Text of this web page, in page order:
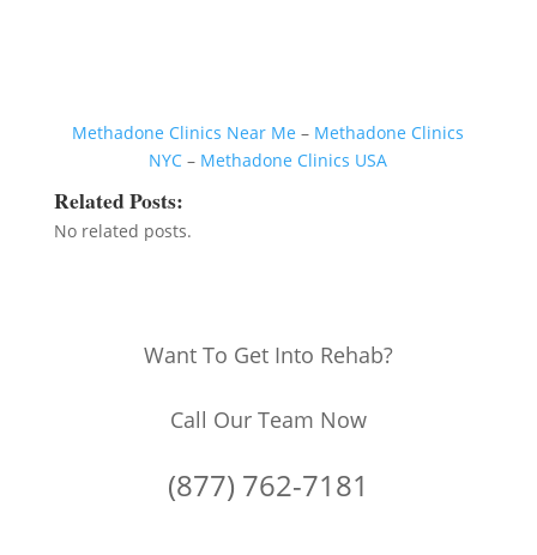
Methadone Clinics Near Me – Methadone Clinics
NYC – Methadone Clinics USA
Related Posts:
No related posts.
Want To Get Into Rehab?
Call Our Team Now
(877) 762-7181